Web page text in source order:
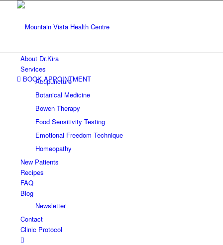
BOOK APPOINTMENT
About Dr.Kira
Services
Acupuncture
Botanical Medicine
Bowen Therapy
Food Sensitivity Testing
Emotional Freedom Technique
Homeopathy
New Patients
Recipes
FAQ
Blog
Newsletter
Contact
Clinic Protocol